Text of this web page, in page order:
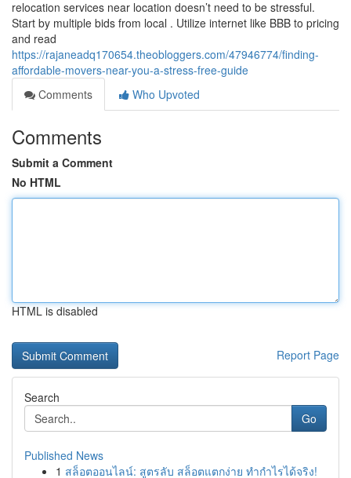
relocation services near location doesn’t need to be stressful.
Start by multiple bids from local . Utilize internet like BBB to pricing
and read
https://rajaneadq170654.theobloggers.com/47946774/finding-
affordable-movers-near-you-a-stress-free-guide
Comments
Who Upvoted
Comments
Submit a Comment
No HTML
HTML is disabled
Report Page
Search
Go
Published News
1 สล็อตออนไลน์: สูตรลับ สล็อตแตกง่าย ทำกำไรได้จริง!